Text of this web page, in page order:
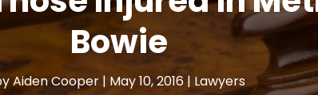
Bowie
Aiden Cooper| May 10, 2016| Lawyers